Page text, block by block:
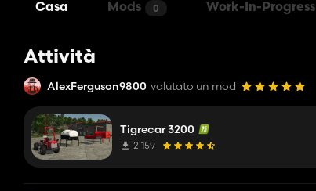
Casa Mods 0 Work-In-Progress
Attività
AlexFerguson9800 valutato un mod
Tigrecar 3200
2 159